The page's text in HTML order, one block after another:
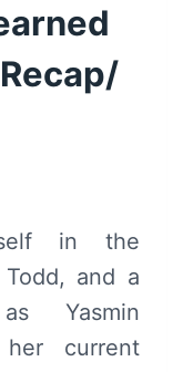
in the
and a
Yasmin
current